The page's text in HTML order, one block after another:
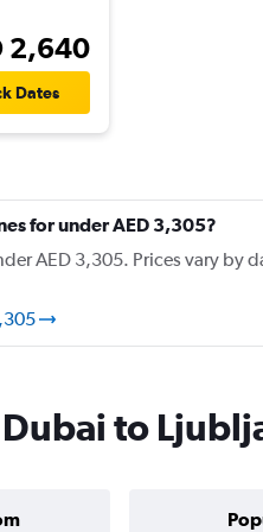
2,640
Dates
for under AED 3,305?
AED 3,305. Prices vary by
to